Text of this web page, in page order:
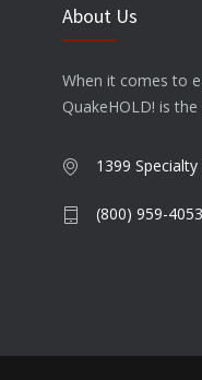
About Us
When it comes to
QuakeHOLD! is
1399
(800) 959-4053